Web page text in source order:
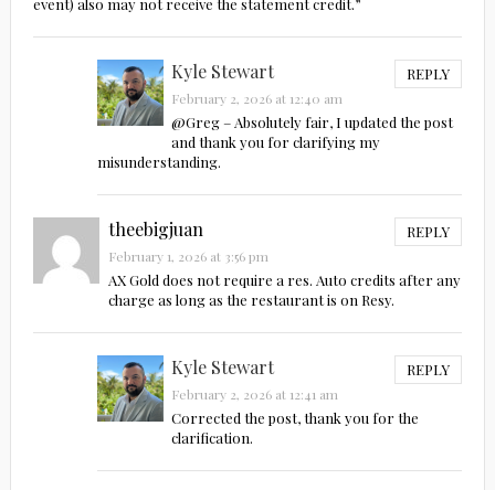
Kyle Stewart REPLY
February 2, 2026 at 12:40 am
@Greg – Absolutely fair, I updated the post
and thank you for clarifying my
misunderstanding.
theebigjuan REPLY
February 1, 2026 at 3:56 pm
AX Gold does not require a res. Auto credits after any
charge as long as the restaurant is on Resy.
Kyle Stewart REPLY
February 2, 2026 at 12:41 am
Corrected the post, thank you for the
clarification.